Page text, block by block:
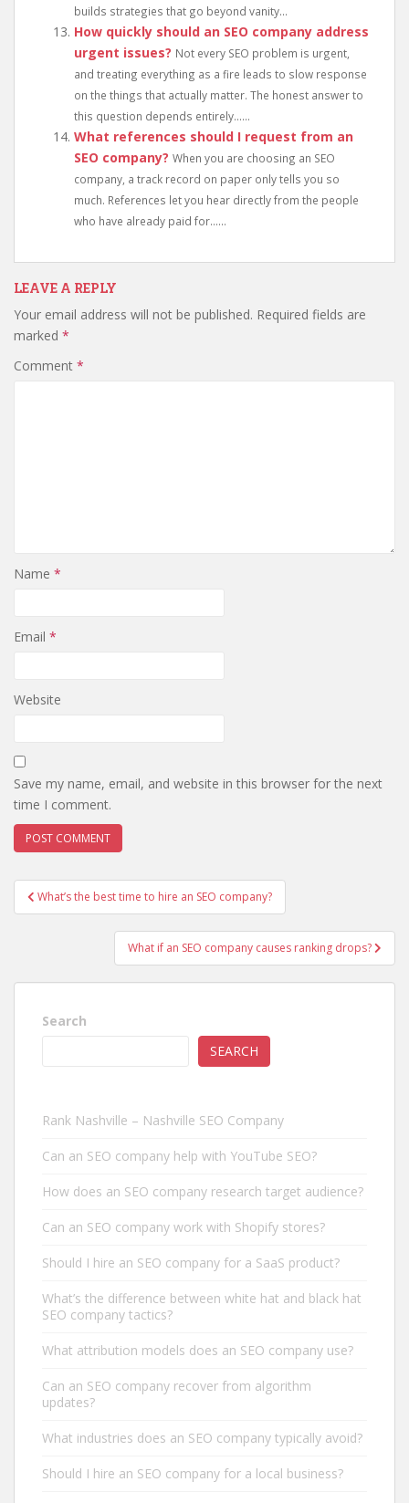
builds strategies that go beyond vanity...
How quickly should an SEO company address
urgent issues? Not every SEO problem is urgent,
and treating everything as a fire leads to slow response
on the things that actually matter. The honest answer to
this question depends entirely......
What references should I request from an
SEO company? When you are choosing an SEO
company, a track record on paper only tells you so
much. References let you hear directly from the people
who have already paid for......
LEAVE A REPLY
Your email address will not be published. Required fields are
marked *
Comment *
Name *
Email *
Website
Save my name, email, and website in this browser for the next
time I comment.
Post
navigation
What’s the best time to hire an SEO company?
What if an SEO company causes ranking drops?
Search
SEARCH
Rank Nashville – Nashville SEO Company
Can an SEO company help with YouTube SEO?
How does an SEO company research target audience?
Can an SEO company work with Shopify stores?
Should I hire an SEO company for a SaaS product?
What’s the difference between white hat and black hat
SEO company tactics?
What attribution models does an SEO company use?
Can an SEO company recover from algorithm
updates?
What industries does an SEO company typically avoid?
Should I hire an SEO company for a local business?